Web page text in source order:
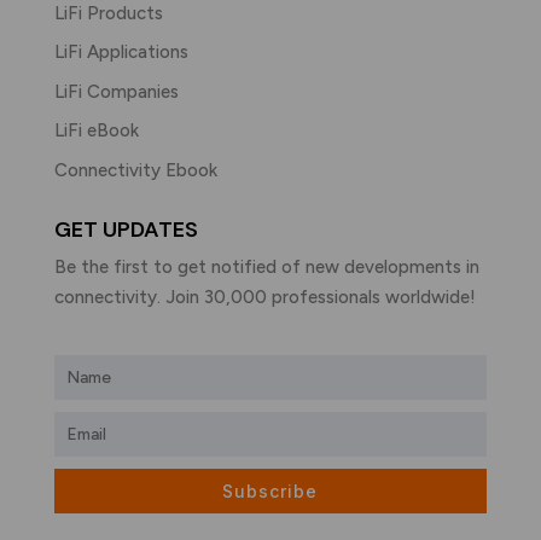
LiFi Products
LiFi Applications
LiFi Companies
LiFi eBook
Connectivity Ebook
GET UPDATES
Be the first to get notified of new developments in
connectivity. Join 30,000 professionals worldwide!
Subscribe